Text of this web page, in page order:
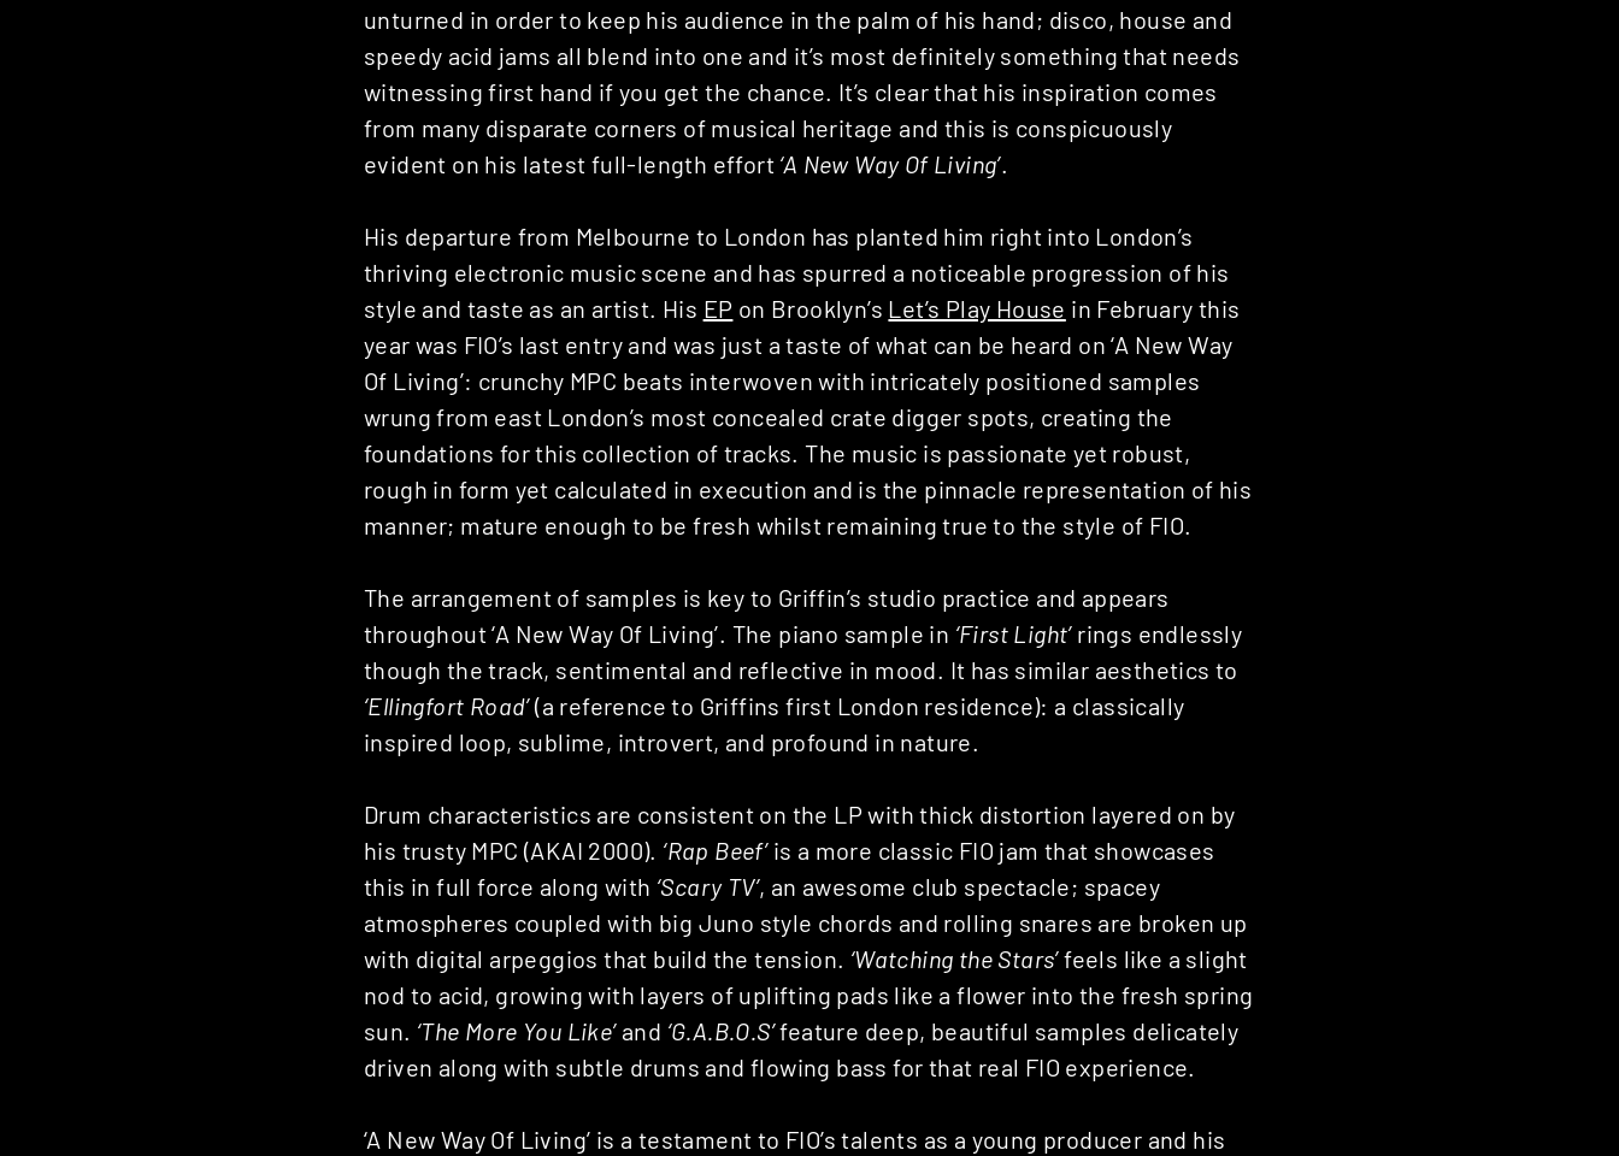
unturned in order to keep his audience in the palm of his hand; disco, house and
speedy acid jams all blend into one and it’s most definitely something that needs
witnessing first hand if you get the chance. It’s clear that his inspiration comes
from many disparate corners of musical heritage and this is conspicuously
evident on his latest full-length effort ‘A New Way Of Living’.
His departure from Melbourne to London has planted him right into London’s
thriving electronic music scene and has spurred a noticeable progression of his
style and taste as an artist. His EP on Brooklyn’s Let’s Play House in February this
year was FIO’s last entry and was just a taste of what can be heard on ‘A New Way
Of Living’: crunchy MPC beats interwoven with intricately positioned samples
wrung from east London’s most concealed crate digger spots, creating the
foundations for this collection of tracks. The music is passionate yet robust,
rough in form yet calculated in execution and is the pinnacle representation of his
manner; mature enough to be fresh whilst remaining true to the style of FIO.
The arrangement of samples is key to Griffin’s studio practice and appears
throughout ‘A New Way Of Living’. The piano sample in ‘First Light’rings endlessly
though the track, sentimental and reflective in mood. It has similar aesthetics to
‘Ellingfort Road’(a reference to Griffins first London residence): a classically
inspired loop, sublime, introvert, and profound in nature.
Drum characteristics are consistent on the LP with thick distortion layered on by
his trusty MPC (AKAI 2000). ‘Rap Beef’is a more classic FIO jam that showcases
this in full force along with ‘Scary TV’, an awesome club spectacle; spacey
atmospheres coupled with big Juno style chords and rolling snares are broken up
with digital arpeggios that build the tension. ‘Watching the Stars’feels like a slight
nod to acid, growing with layers of uplifting pads like a flower into the fresh spring
sun. ‘The More You Like’and ‘G.A.B.O.S’feature deep, beautiful samples delicately
driven along with subtle drums and flowing bass for that real FIO experience.
‘A New Way Of Living’ is a testament to FIO’s talents as a young producer and his